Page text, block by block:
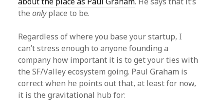
theonlyplace to be.
Regardless of where you base your startup, I
can’t stress enough to anyone founding a
company how important it is to get your ties with
the SF/Valley ecosystem going. Paul Graham is
correct when he points out that, at least for now,
it is the gravitational hub for: